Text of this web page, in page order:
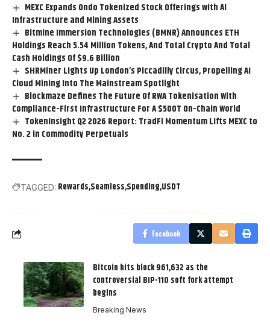
MEXC Expands Ondo Tokenized Stock Offerings with AI
Infrastructure and Mining Assets
Bitmine Immersion Technologies (BMNR) Announces ETH
Holdings Reach 5.54 Million Tokens, And Total Crypto And Total
Cash Holdings Of $9.6 Billion
SHRMiner Lights Up London’s Piccadilly Circus, Propelling AI
Cloud Mining Into The Mainstream Spotlight
Blockmaze Defines The Future Of RWA Tokenisation With
Compliance-First Infrastructure For A $500T On-Chain World
TokenInsight Q2 2026 Report: TradFi Momentum Lifts MEXC to
No. 2 in Commodity Perpetuals
TAGGED: Rewards Seamless Spending USDT
Facebook
Bitcoin hits block 961,632 as the
controversial BIP-110 soft fork attempt
begins
Breaking News